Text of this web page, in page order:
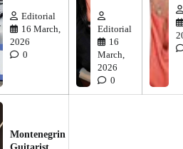
Editorial
16 March,
2026
0
Editorial
16
March,
2026
0
Montenegrin
Guitarist